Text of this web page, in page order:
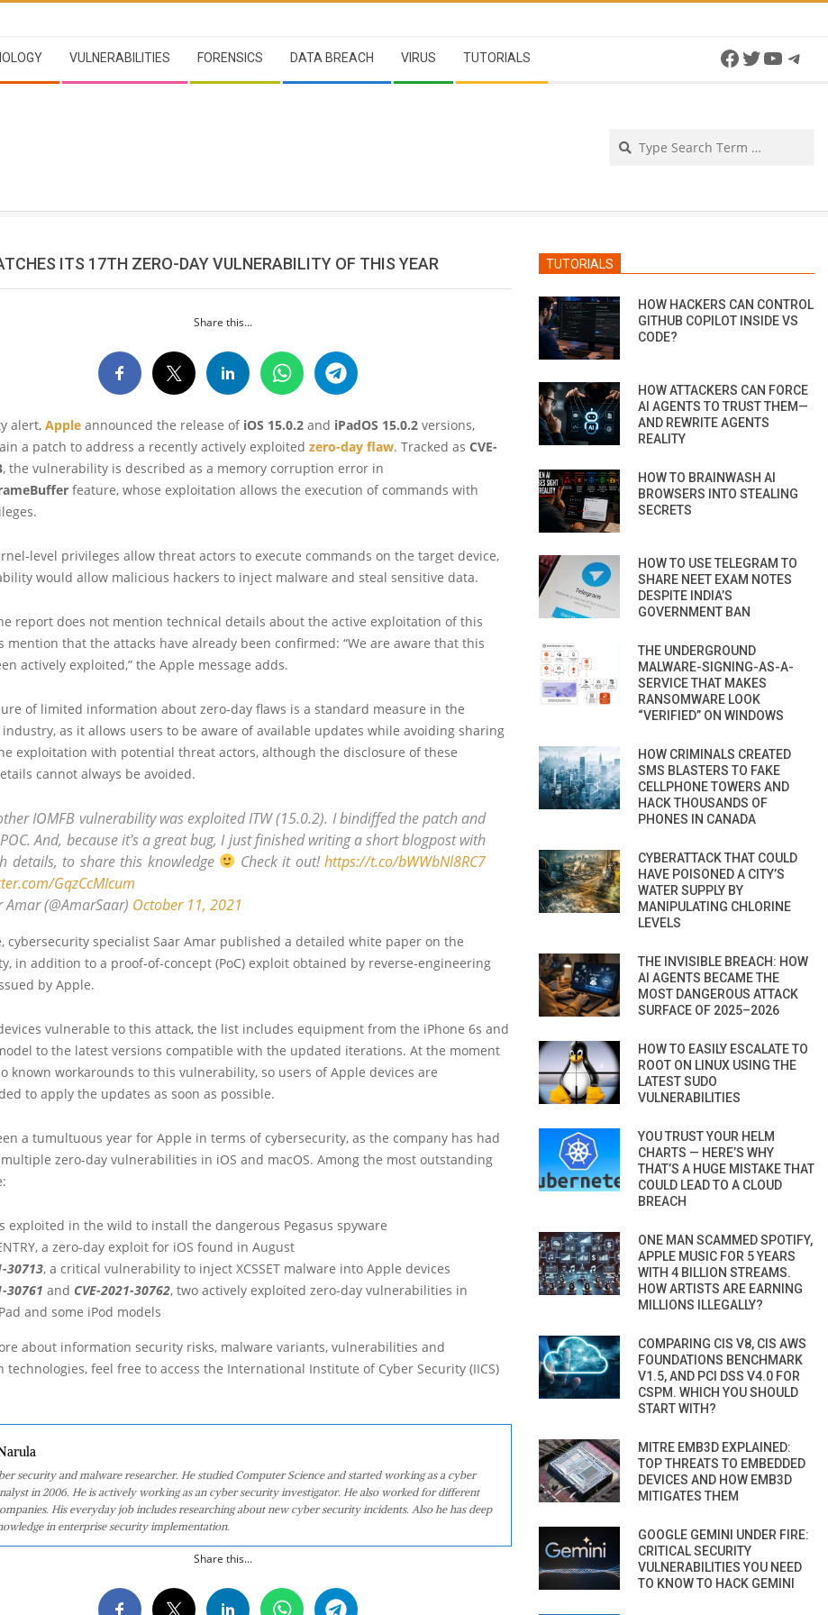
VULNERABILITIES FORENSICS DATA BREACH VIRUS TUTORIALS Facebook
Twitter
ITS 17TH ZERO-DAY VULNERABILITY OF THIS YEAR
Share this...
alert, Apple announced the release of iOS 15.0.2 and iPadOS 15.0.2 versions,
a patch to address a recently actively exploited zero-day flaw. Tracked as CVE-
, the vulnerability is described as a memory corruption error in
feature, whose exploitation allows the execution of commands with
level privileges allow threat actors to execute commands on the target device,
would allow malicious hackers to inject malware and steal sensitive data.
report does not mention technical details about the active exploitation of this
mention that the attacks have already been confirmed: “We are aware that this
actively exploited,” the Apple message adds.
of limited information about zero-day flaws is a standard measure in the
as it allows users to be aware of available updates while avoiding sharing
exploitation with potential threat actors, although the disclosure of these
cannot always be avoided.
IOMFB vulnerability was exploited ITW (15.0.2). I bindiffed the patch and
And, because it's a great bug, I just finished writing a short blogpost with
details, to share this knowledge
Check it out!https://t.co/bWWbNl8RC7
GqzCcMIcum
(@AmarSaar) October 11, 2021
cybersecurity specialist Saar Amar published a detailed white paper on the
in addition to a proof-of-concept (PoC) exploit obtained by reverse-engineering
by Apple.
vulnerable to this attack, the list includes equipment from the iPhone 6s and
to the latest versions compatible with the updated iterations. At the moment
known workarounds to this vulnerability, so users of Apple devices are
to apply the updates as soon as possible.
a tumultuous year for Apple in terms of cybersecurity, as the company has had
zero-day vulnerabilities in iOS and macOS. Among the most outstanding
exploited in the wild to install the dangerous Pegasus spyware
a zero-day exploit for iOS found in August
30713, a critical vulnerability to inject XCSSET malware into Apple devices
30761 and CVE-2021-30762, two actively exploited zero-day vulnerabilities in
and some iPod models
about information security risks, malware variants, vulnerabilities and
technologies, feel free to access the International Institute of Cyber Security (IICS)
security and malware researcher. He studied Computer Science and started working as a cyber
in 2006. He is actively working as an cyber security investigator. He also worked for different
His everyday job includes researching about new cyber security incidents. Also he has deep
in enterprise security implementation.
Share this...
TUTORIALS
HOW HACKERS CAN CONTROL
GITHUB COPILOT INSIDE VS
CODE?
HOW ATTACKERS CAN FORCE
AI AGENTS TO TRUST THEM—
AND REWRITE AGENTS
REALITY
HOW TO BRAINWASH AI
BROWSERS INTO STEALING
SECRETS
HOW TO USE TELEGRAM TO
SHARE NEET EXAM NOTES
DESPITE INDIA’S
GOVERNMENT BAN
THE UNDERGROUND
MALWARE-SIGNING-AS-A-
SERVICE THAT MAKES
RANSOMWARE LOOK
“VERIFIED” ON WINDOWS
HOW CRIMINALS CREATED
SMS BLASTERS TO FAKE
CELLPHONE TOWERS AND
HACK THOUSANDS OF
PHONES IN CANADA
CYBERATTACK THAT COULD
HAVE POISONED A CITY’S
WATER SUPPLY BY
MANIPULATING CHLORINE
LEVELS
THE INVISIBLE BREACH: HOW
AI AGENTS BECAME THE
MOST DANGEROUS ATTACK
SURFACE OF 2025–2026
HOW TO EASILY ESCALATE TO
ROOT ON LINUX USING THE
LATEST SUDO
VULNERABILITIES
YOU TRUST YOUR HELM
CHARTS — HERE’S WHY
THAT’S A HUGE MISTAKE THAT
COULD LEAD TO A CLOUD
BREACH
ONE MAN SCAMMED SPOTIFY,
APPLE MUSIC FOR 5 YEARS
WITH 4 BILLION STREAMS.
HOW ARTISTS ARE EARNING
MILLIONS ILLEGALLY?
COMPARING CIS V8, CIS AWS
FOUNDATIONS BENCHMARK
V1.5, AND PCI DSS V4.0 FOR
CSPM. WHICH YOU SHOULD
START WITH?
MITRE EMB3D EXPLAINED:
TOP THREATS TO EMBEDDED
DEVICES AND HOW EMB3D
MITIGATES THEM
GOOGLE GEMINI UNDER FIRE:
CRITICAL SECURITY
VULNERABILITIES YOU NEED
TO KNOW TO HACK GEMINI